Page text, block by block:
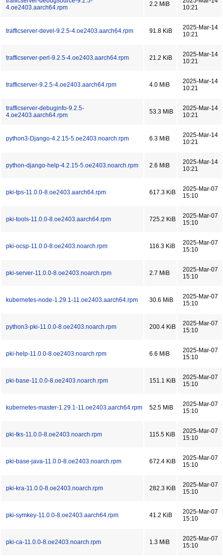
4.oe2403.aarch64.rpm
2.2 MiB
10:21
trafficserver-devel-9.2.5-4.oe2403.aarch64.rpm 91.8 KiB
2025-Mar-14
10:21
trafficserver-perl-9.2.5-4.oe2403.aarch64.rpm 21.2 KiB
2025-Mar-14
10:21
trafficserver-9.2.5-4.oe2403.aarch64.rpm 4.0 MiB
2025-Mar-14
10:21
trafficserver-debuginfo-9.2.5-
4.oe2403.aarch64.rpm
53.3 MiB
2025-Mar-14
10:21
python3-Django-4.2.15-5.oe2403.noarch.rpm 6.3 MiB
2025-Mar-14
10:21
python-django-help-4.2.15-5.oe2403.noarch.rpm 2.6 MiB
2025-Mar-14
10:21
pki-tps-11.0.0-8.oe2403.aarch64.rpm 617.3 KiB
2025-Mar-07
15:10
pki-tools-11.0.0-8.oe2403.aarch64.rpm 725.2 KiB
2025-Mar-07
15:10
pki-ocsp-11.0.0-8.oe2403.noarch.rpm 116.3 KiB
2025-Mar-07
15:10
pki-server-11.0.0-8.oe2403.noarch.rpm 2.7 MiB
2025-Mar-07
15:10
kubernetes-node-1.29.1-11.oe2403.aarch64.rpm 30.6 MiB
2025-Mar-07
15:10
python3-pki-11.0.0-8.oe2403.noarch.rpm 200.4 KiB
2025-Mar-07
15:10
pki-help-11.0.0-8.oe2403.noarch.rpm 6.6 MiB
2025-Mar-07
15:10
pki-base-11.0.0-8.oe2403.noarch.rpm 151.1 KiB
2025-Mar-07
15:10
kubernetes-master-1.29.1-11.oe2403.aarch64.rpm 52.5 MiB
2025-Mar-07
15:10
pki-tks-11.0.0-8.oe2403.noarch.rpm 115.5 KiB
2025-Mar-07
15:10
pki-base-java-11.0.0-8.oe2403.noarch.rpm 672.4 KiB
2025-Mar-07
15:10
pki-kra-11.0.0-8.oe2403.noarch.rpm 282.3 KiB
2025-Mar-07
15:10
pki-symkey-11.0.0-8.oe2403.aarch64.rpm 41.2 KiB
2025-Mar-07
15:10
pki-ca-11.0.0-8.oe2403.noarch.rpm 1.3 MiB
2025-Mar-07
15:10